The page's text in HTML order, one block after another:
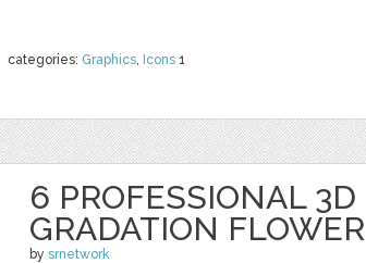
categories: Graphics, Icons 1
6 PROFESSIONAL 3D
GRADATION FLOWER
by srnetwork